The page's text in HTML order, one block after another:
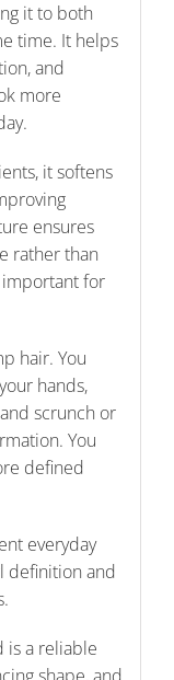
it to both
time. It helps
and
more
it softens
ensures
rather than
important for
hair. You
hands,
scrunch or
You
defined
everyday
definition and
is a reliable